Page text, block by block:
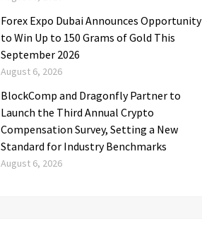
Forex Expo Dubai Announces Opportunity
to Win Up to 150 Grams of Gold This
September 2026
August 6, 2026
BlockComp and Dragonfly Partner to
Launch the Third Annual Crypto
Compensation Survey, Setting a New
Standard for Industry Benchmarks
August 6, 2026